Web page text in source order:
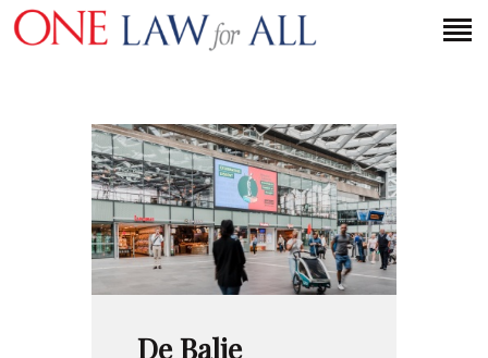
HOME
PETITION
PRESS RELEASES
FAQS
MEDIA COVERAGE
De Balie